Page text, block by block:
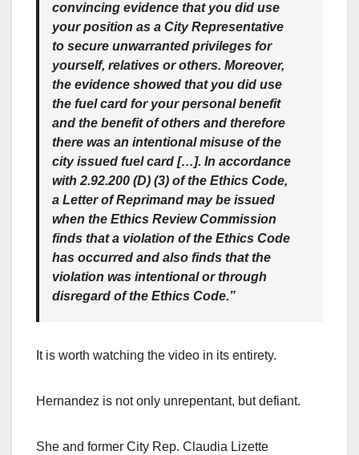
convincing evidence that you did use
your position as a City Representative
to secure unwarranted privileges for
yourself, relatives or others. Moreover,
the evidence showed that you did use
the fuel card for your personal benefit
and the benefit of others and therefore
there was an intentional misuse of the
city issued fuel card […]. In accordance
with 2.92.200 (D) (3) of the Ethics Code,
a Letter of Reprimand may be issued
when the Ethics Review Commission
finds that a violation of the Ethics Code
has occurred and also finds that the
violation was intentional or through
disregard of the Ethics Code.”
It is worth watching the video in its entirety.
Hernandez is not only unrepentant, but defiant.
She and former City Rep. Claudia Lizette